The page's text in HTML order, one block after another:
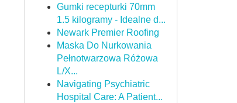
Gumki recepturki 70mm
1.5 kilogramy - Idealne d...
Newark Premier Roofing
Maska Do Nurkowania
Pełnotwarzowa Różowa
L/X...
Navigating Psychiatric
Hospital Care: A Patient...